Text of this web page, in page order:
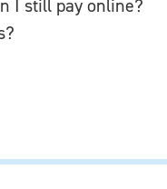
I still pay online?